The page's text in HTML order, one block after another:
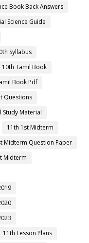
Book Back Answers
Science Guide
Syllabus
10th Tamil Book
Book Pdf
Questions
Study Material
11th 1st Midterm
Midterm Question Paper
Midterm
11th Lesson Plans